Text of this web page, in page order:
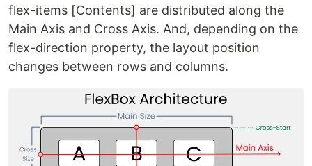
flex-items [Contents] are distributed along the
Main Axis and Cross Axis. And, depending on the
flex-direction property, the layout position
changes between rows and columns.